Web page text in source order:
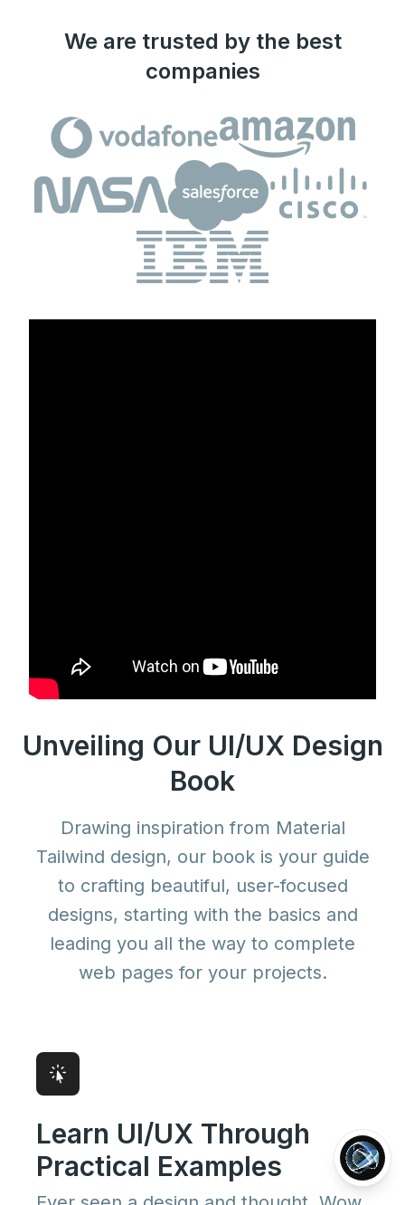
We are trusted by the best
companies
Unveiling Our UI/UX Design
Book
Drawing inspiration from Material
Tailwind design, our book is your guide
to crafting beautiful, user-focused
designs, starting with the basics and
leading you all the way to complete
web pages for your projects.
Learn UI/UX Through
Practical Examples